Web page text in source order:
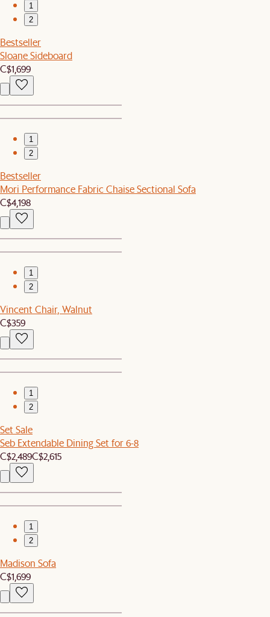
1
2
Bestseller
Sloane Sideboard
C$1,699
1
2
Bestseller
Mori Performance Fabric Chaise Sectional Sofa
C$4,198
1
2
Vincent Chair, Walnut
C$359
1
2
Set Sale
Seb Extendable Dining Set for 6-8
C$2,489C$2,615
1
2
Madison Sofa
C$1,699